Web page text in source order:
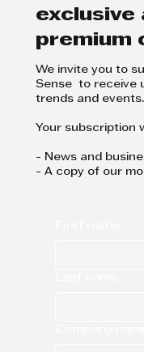
exclusive
premium
We invite you to
Sense to receive
trends and events.
Your subscription
- News and
- A copy of our